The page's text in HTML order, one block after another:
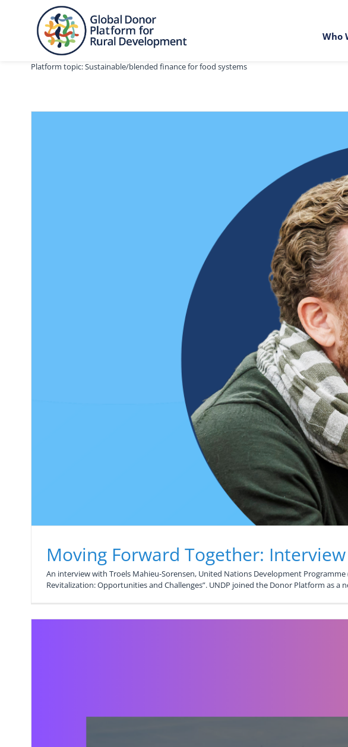
Who
Platform topic: Sustainable/blended finance for food systems
Moving Forward Together:
An interview with Troels Mahieu-Sorensen, United Nations Development
Revitalization: Opportunities and Challenges”. UNDP joined the Donor Platform as a